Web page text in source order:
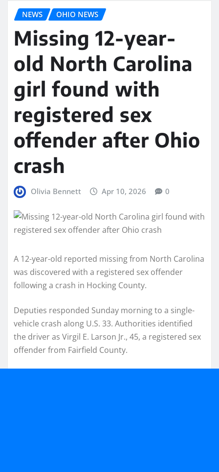
NEWS OHIO NEWS
Missing 12-year-
old North Carolina
girl found with
registered sex
offender after Ohio
crash
Olivia Bennett Apr 10, 2026 0
A 12-year-old reported missing from North Carolina
was discovered with a registered sex offender
following a crash in Hocking County.
Deputies responded Sunday morning to a single-
vehicle crash along U.S. 33. Authorities identified
the driver as Virgil E. Larson Jr., 45, a registered sex
offender from Fairfield County.